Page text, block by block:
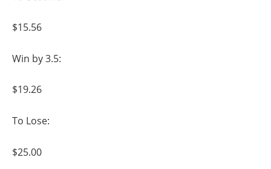
$15.56
Win by 3.5:
$19.26
To Lose:
$25.00